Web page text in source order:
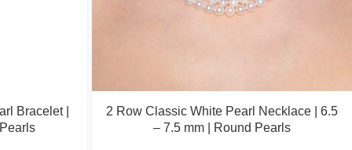
Bracelet |
2 Row Classic White Pearl Necklace | 6.5
– 7.5 mm | Round Pearls